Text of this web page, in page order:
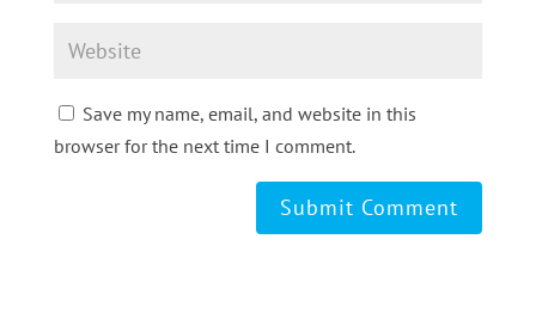
Save my name, email, and website in this
browser for the next time I comment.